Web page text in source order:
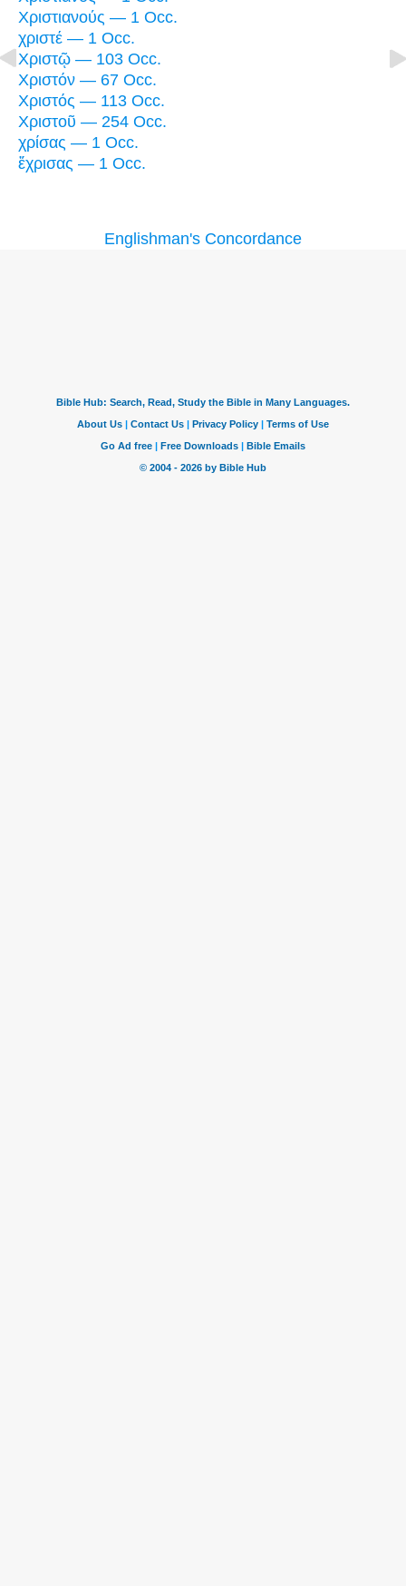
Χριστιανούς — 1 Occ.
χριστέ — 1 Occ.
Χριστῷ — 103 Occ.
Χριστόν — 67 Occ.
Χριστός — 113 Occ.
Χριστοῦ — 254 Occ.
χρίσας — 1 Occ.
ἔχρισας — 1 Occ.
Englishman's Concordance